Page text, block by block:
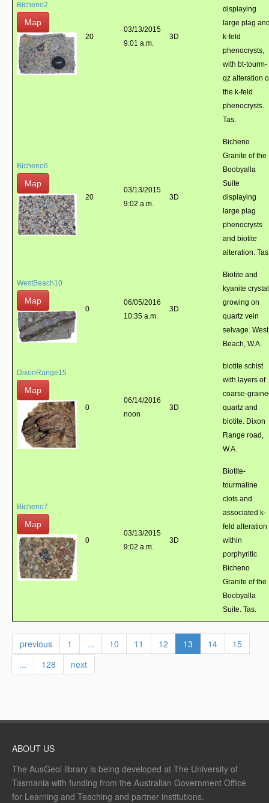
Bicheno2
Map
20
03/13/2015
9:01 a.m.
3D
displaying
large plag
k-feld
phenocrysts,
with bt-tourm-
qz alteration
the k-feld
phenocrysts.
Tas.
Bicheno6
Map
20
03/13/2015
9:02 a.m.
3D
Bicheno
Granite of the
Boobyalla
Suite
displaying
large plag
phenocrysts
and biotite
alteration.
WestBeach10
Map
0
06/05/2016
10:35 a.m.
3D
Biotite and
kyanite
growing on
quartz vein
selvage. West
Beach, W.A.
DixonRange15
Map
0
06/14/2016
noon
3D
biotite schist
with layers of
coarse-
quartz and
biotite. Dixon
Range road,
W.A.
Bicheno7
Map
0
03/13/2015
9:02 a.m.
3D
Biotite-
tourmaline
clots and
associated k-
feld alteration
within
porphyritic
Bicheno
Granite of the
Boobyalla
Suite. Tas.
previous 1 ... 10 11 12 13 14
15
...
128 next
ABOUT US
The AusGeol library is being developed at The University of
Tasmania with funding from the Australian Government Office
for Learning and Teaching and partner institutions.